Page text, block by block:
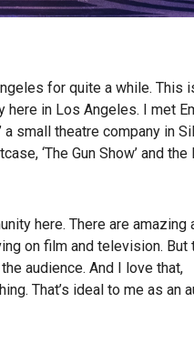
for quite a while. This
here in Los Angeles. I met
a small theatre company in
‘The Gun Show’ and
here. There are amazing
on film and television. But
audience. And I love that,
That’s ideal to me as an